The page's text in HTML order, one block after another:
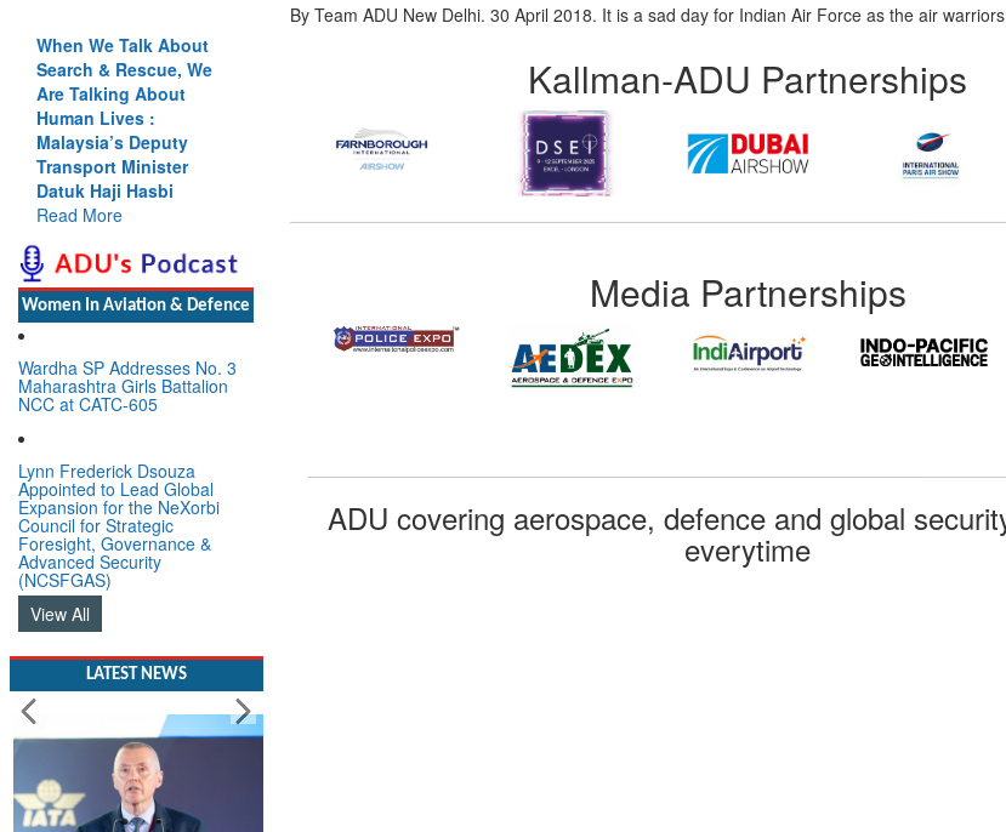
When We Talk About
Search & Rescue, We
Are Talking About
Human Lives :
Malaysia’s Deputy
Transport Minister
Datuk Haji Hasbi
Read More
Women In Aviation & Defence
Wardha SP Addresses No. 3
Maharashtra Girls Battalion
NCC at CATC-605
Lynn Frederick Dsouza
Appointed to Lead Global
Expansion for the NeXorbi
Council for Strategic
Foresight, Governance &
Advanced Security
(NCSFGAS)
View All
LATEST NEWS
By Team ADU New Delhi. 30 April 2018. It is a sad day for Indian Air Force as the air
Kallman-ADU Partnerships
Media Partnerships
ADU covering aerospace, defence and global
everytime